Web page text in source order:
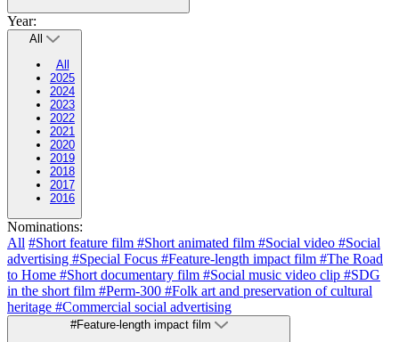
Year:
All
All
2025
2024
2023
2022
2021
2020
2019
2018
2017
2016
Nominations:
All #Short feature film #Short animated film #Social video #Social
advertising #Special Focus #Feature-length impact film #The Road
to Home #Short documentary film #Social music video clip #SDG
in the short film #Perm-300 #Folk art and preservation of cultural
heritage #Commercial social advertising
#Feature-length impact film